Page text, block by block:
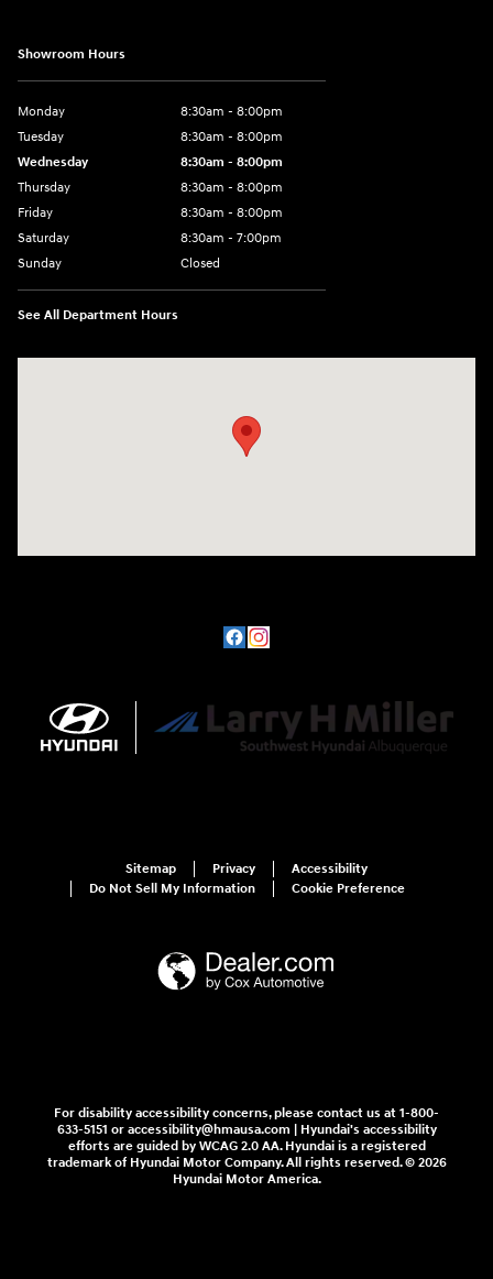
Showroom Hours
Monday
8:30am - 8:00pm
Tuesday
8:30am - 8:00pm
Wednesday
8:30am - 8:00pm
Thursday
8:30am - 8:00pm
Friday
8:30am - 8:00pm
Saturday
8:30am - 7:00pm
Sunday
Closed
See All Department Hours
Sitemap Privacy
Accessibility
Do Not Sell My Information
Cookie Preference
For disability accessibility concerns, please contact us at 1-800-
633-5151 or accessibility@hmausa.com | Hyundai's accessibility
efforts are guided by WCAG 2.0 AA. Hyundai is a registered
trademark of Hyundai Motor Company. All rights reserved. © 2026
Hyundai Motor America.